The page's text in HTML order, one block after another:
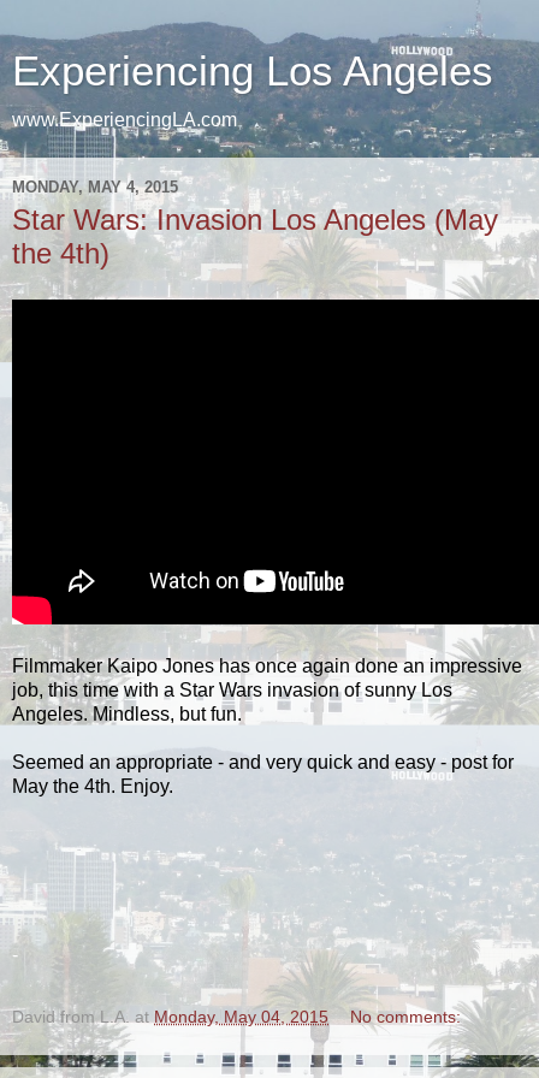
Experiencing Los Angeles
www.ExperiencingLA.com
MONDAY, MAY 4, 2015
Star Wars: Invasion Los Angeles (May
the 4th)
Filmmaker Kaipo Jones has once again done an impressive
job, this time with a Star Wars invasion of sunny Los
Angeles. Mindless, but fun.
Seemed an appropriate - and very quick and easy - post for
May the 4th. Enjoy.
-
David from L.A. at Monday, May 04, 2015 No comments: